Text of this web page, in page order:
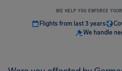
WE HELP YOU ENFORCE
Flights from last 3 years
We handle